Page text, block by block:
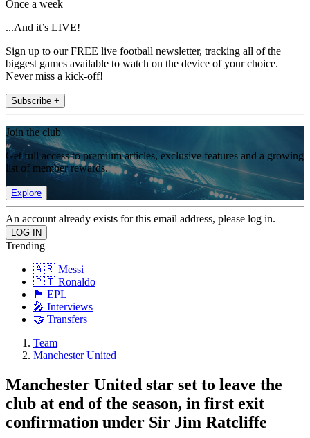
Once a week
...And it’s LIVE!
Sign up to our FREE live football newsletter, tracking all of the
biggest games available to watch on the device of your choice.
Never miss a kick-off!
Subscribe +
Join the club
Get full access to premium articles, exclusive features and a growing
list of member rewards.
Explore
An account already exists for this email address, please log in.
Trending
🇦🇷 Messi
🇵🇹 Ronaldo
🏴󠁧󠁢󠁥󠁮󠁧󠁿 EPL
🎤 Interviews
🤝 Transfers
Team
Manchester United
Manchester United star set to leave the
club at end of the season, in first exit
confirmation under Sir Jim Ratcliffe